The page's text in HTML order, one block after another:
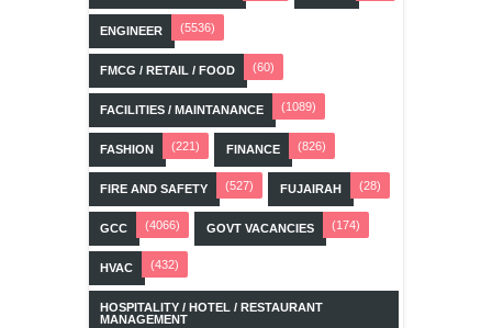
ENGINEER (5536)
FMCG / RETAIL / FOOD (60)
FACILITIES / MAINTANANCE (1089)
FASHION (221) FINANCE (826)
FIRE AND SAFETY (527) FUJAIRAH (28)
GCC (4066) GOVT VACANCIES (174)
HVAC (432)
HOSPITALITY / HOTEL / RESTAURANT
MANAGEMENT